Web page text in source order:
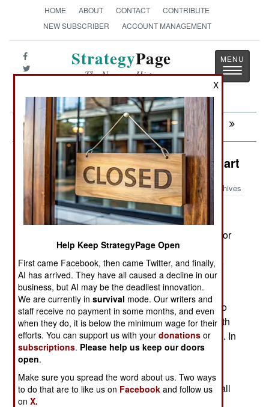
HOME ABOUT CONTACT
CONTRIBUTE
NEW SUBSCRIBER
ACCOUNT MANAGEMENT
StrategyPage
The News as History
Toggle
Next: ATTRITION: Training For The Worst
Procurement: Singapore Fights Smart
Archives
August 2, 2008: Singapore has placed its order for
weapons to equip the twenty F-15E fighters it
ordered last year. The weapons list includes 200
AIM-120C AMRAAM radar guided air-to-air
missiles, 200 AIM-9X heat seeking air-to-air
missiles, 150 JDAM kits (to turn dumb bombs into
smart bombs), and 60 AIM-154 JSOW (JDAM with
wings, and the ability to glide 50-130 kilometers). In
addition, maintenance equipment and practice
missiles are also on order.
The first F-15Es will start arriving this year, with all
20 being delivered within three years. The
X
Help Keep StrategyPage Open
First came Facebook, then came Twitter, and finally,
AI has arrived. They have all caused a decline in our
business, but AI may be the deadliest innovation.
We are currently insurvival mode. Our writers and
staff receive no payment in some months, and even
when they do, it is below the minimum wage for their
efforts. You can support us with yourdonations or
subscriptions. Please help us keep our doors
open.
Make sure you spread the word about us. Two ways
to do that are to like us on Facebook and follow us
onX.